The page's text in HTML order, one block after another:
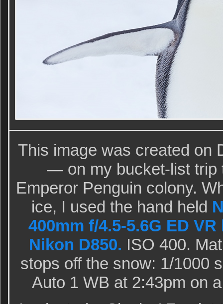
This image was created
— on my bucket-list trip
Emperor Penguin colony.
ice, I used the hand held
400mm f/4.5-5.6G ED VR
Nikon D850. ISO 400.
stops off the snow: 1/1000
Auto 1 WB at 2:43pm on